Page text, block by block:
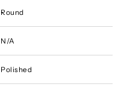
Round
N/A
Polished